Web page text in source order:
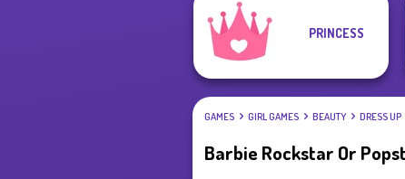
PRINCESS
GAMES GIRL GAMES BEAUTY DRESS UP
Barbie Rockstar Or